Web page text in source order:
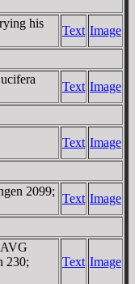
his
Text Image
Text Image
Text Image
2099;
Text Image
230;
Text Image